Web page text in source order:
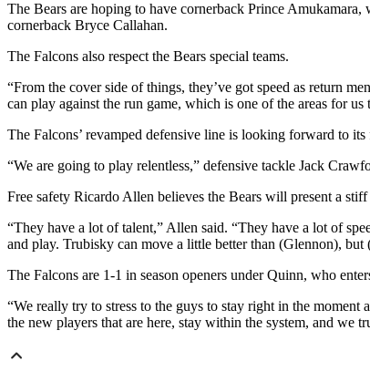
The Bears are hoping to have cornerback Prince
cornerback Bryce Callahan.
The Falcons also respect the Bears special teams.
“From the cover side of things, they’ve got speed as return
can play against the run game, which is one of the areas for us
The Falcons’ revamped defensive line is looking forward to its
“We are going to play relentless,” defensive tackle Jack
Free safety Ricardo Allen believes the Bears will present a stiff
“They have a lot of talent,” Allen said. “They have a lot of
and play. Trubisky can move a little better than (Glennon),
The Falcons are 1-1 in season openers under Quinn, who
“We really try to stress to the guys to stay right in the
the new players that are here, stay within the system, and we